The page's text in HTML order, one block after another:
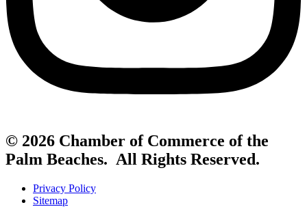
© 2026 Chamber of Commerce of the
Palm Beaches. All Rights Reserved.
Privacy Policy
Sitemap